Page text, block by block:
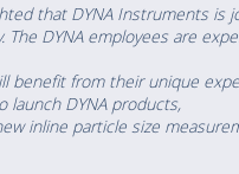
that DYNA Instruments is
The DYNA employees are
benefit from their unique
launch DYNA products,
inline particle size